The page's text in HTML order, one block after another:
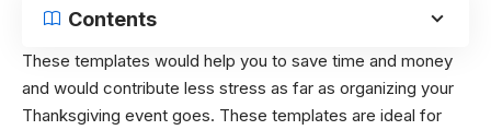
Contents
These templates would help you to save time and money
and would contribute less stress as far as organizing your
Thanksgiving event goes. These templates are ideal for